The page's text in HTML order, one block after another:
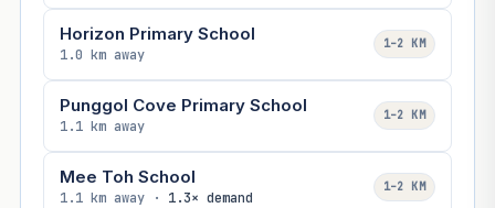
Horizon Primary School
1.0 km away
1–2 KM
Punggol Cove Primary School
1.1 km away
1–2 KM
Mee Toh School
1.1 km away · 1.3× demand
1–2 KM